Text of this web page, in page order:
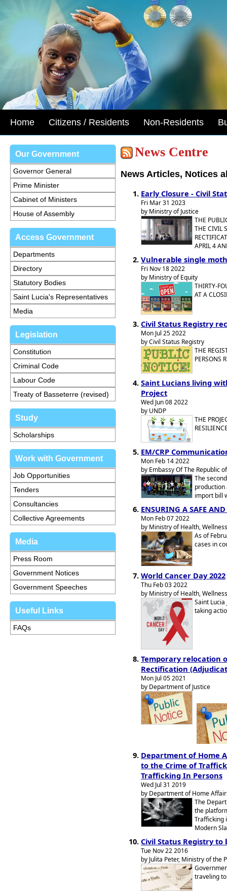
Home Citizens / Residents Non-Residents
Our Government
Governor General
Prime Minister
Cabinet of Ministers
House of Assembly
Access Government
Departments
Directory
Statutory Bodies
Saint Lucia's Representatives
Media
Legislation
Constitution
Criminal Code
Labour Code
Treaty of Basseterre (revised)
Study
Scholarships
Work with Government
Job Opportunities
Tenders
Consultancies
Collective Agreements
Media
Press Room
Government Notices
Government Speeches
Useful Links
FAQs
News Centre
News Articles, Notices
Early Closure - Civil
Fri Mar 31 2023
by Ministry of Justice
THE
THE CIVIL
APRIL 4
Vulnerable single
Fri Nov 18 2022
by Ministry of Equity
THIRTY-
AT A
Civil Status Registry
Mon Jul 25 2022
by Civil Status Registry
THE
PERSONS
Saint Lucians living
Project
Wed Jun 08 2022
by UNDP
THE
EM/CRP
Mon Feb 14 2022
by Embassy Of The Republic
The
production
import bill
ENSURING A SAFE
Mon Feb 07 2022
by Ministry of Health,
As of
cases in
World Cancer Day 2022
Thu Feb 03 2022
by Ministry of Health,
Saint
taking
Temporary relocation
Rectification
Mon Jul 05 2021
by Department of Justice
Department of Home
to the Crime of
Trafficking In Persons
Wed Jul 31 2019
by Department of Home
The
the
Trafficking
Modern
Civil Status Registry
Tue Nov 22 2016
by Julita Peter, Ministry of the
traveling